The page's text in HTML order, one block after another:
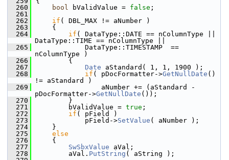
  260
bool bValidValue = false ;
  261
  262
if ( DBL_MAX != aNumber )
  263
    {
  264
if ( DataType::DATE == nColumnType ||
DataType::TIME == nColumnType ||
  265
            DataType::TIMESTAMP  ==
nColumnType )
  266
        {
  267
Date aStandard( 1, 1, 1900 );
  268
if ( pDocFormatter->GetNullDate ()
!= aStandard )
  269
                aNumber += (aStandard -
pDocFormatter->GetNullDate ());
  270
        }
  271
        bValidValue =
true ;
  272
if ( pField )
  273
            pField->
SetValue ( aNumber );
  274
    }
  275
else
  276
    {
  277
SwSbxValue aVal;
  278
        aVal.
PutString ( aString );